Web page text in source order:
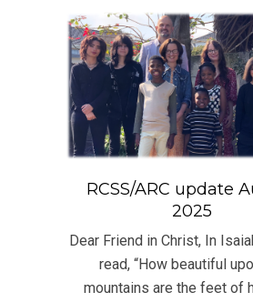
RCSS/ARC update
2025
Dear Friend in Christ, In
read, “How beautiful
mountains are the feet of